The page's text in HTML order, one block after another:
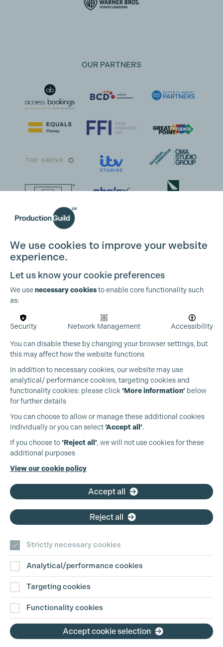
OUR PARTNERS
Production Guild UK
+44 (0)3301 275 800
Contact Us
Disclaimer
Privacy and Cookie Policy
We use cookies to improve your website
experience.
Let us know your cookie preferences
We usenecessary cookiesto enable core functionality such
as:
Security Network Management Accessibility
You can disable these by changing your browser settings, but
this may affect how the website functions
In addition to necessary cookies, our website may use
analytical/ performance cookies, targeting cookies and
functionality cookies: please click ‘More information’ below
for further details
You can choose to allow or manage these additional cookies
individually or you can select‘Accept all’.
If you choose to‘Reject all’, we will not use cookies for these
additional purposes
View our cookie policy
Accept all
Reject all
Strictly necessary cookies
Analytical/performance cookies
Targeting cookies
Functionality cookies
Accept cookie selection